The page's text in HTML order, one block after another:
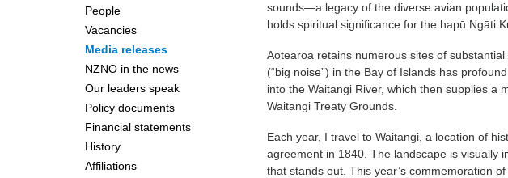
People
Vacancies
Media releases
NZNO in the news
Our leaders speak
Policy documents
Financial statements
History
Affiliations
sounds—a legacy of the diverse avian
holds spiritual significance for the hapū Ngāti
Aotearoa retains numerous sites of
(“big noise”) in the Bay of Islands has
into the Waitangi River, which then supplies a
Waitangi Treaty Grounds.
Each year, I travel to Waitangi, a location of
agreement in 1840. The landscape is visually
that stands out. This year’s commemoration